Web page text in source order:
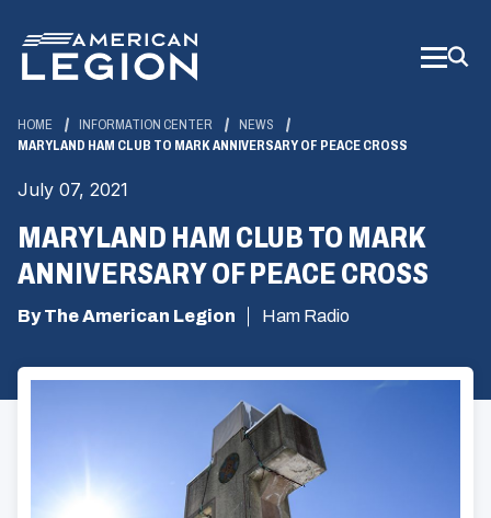
Main
Content
HOME INFORMATION CENTER
NEWS
MARYLAND HAM CLUB TO MARK ANNIVERSARY OF PEACE CROSS
July 07, 2021
MARYLAND HAM CLUB TO MARK
ANNIVERSARY OF PEACE CROSS
By The American Legion Ham Radio